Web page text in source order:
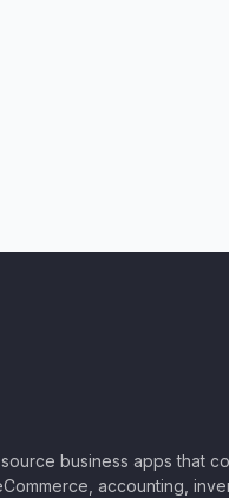
business apps that
accounting,